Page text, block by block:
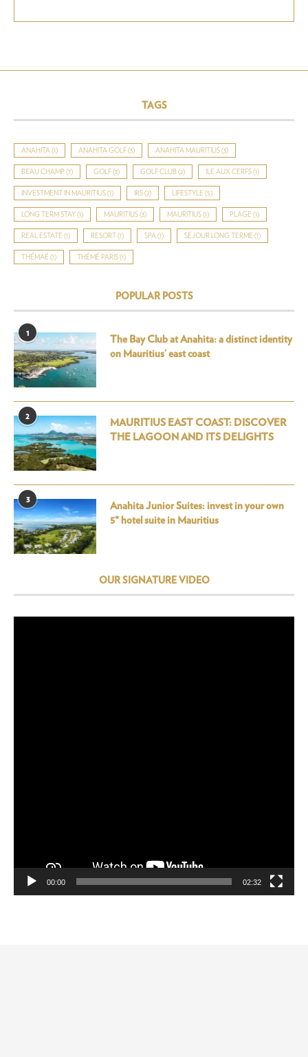
TAGS
ANAHITA (1) ANAHITA GOLF (3) ANAHITA MAURITIUS (3)
BEAU CHAMP (7) GOLF (3) GOLF CLUB (2) ILE AUX CERFS (1)
INVESTMENT IN MAURITIUS (1) IRS (2) LIFESTYLE (5)
LONG TERM STAY (1) MAURITIUS (3) MAURITIUS (1) PLAGE (1)
REAL ESTATE (1) RESORT (1) SPA (1) SÉJOUR LONG TERME (1)
THÉMAÉ (1) THÉMÉ PARIS (1)
POPULAR POSTS
1
The Bay Club at Anahita: a distinct identity
on Mauritius’ east coast
2
MAURITIUS EAST COAST: DISCOVER
THE LAGOON AND ITS DELIGHTS
3
Anahita Junior Suites: invest in your own
5* hotel suite in Mauritius
OUR SIGNATURE VIDEO
00:00 02:32